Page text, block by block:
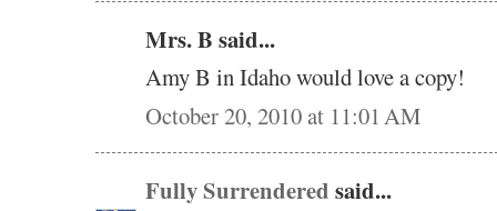
Mrs. B said...
Amy B in Idaho would love a copy!
October 20, 2010 at 11:01 AM
Fully Surrendered said...